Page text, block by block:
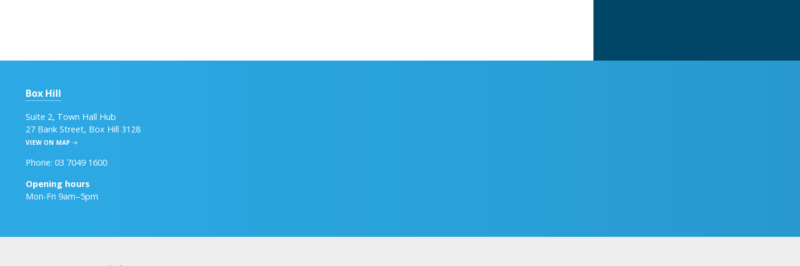
Box Hill
Suite 2, Town Hall Hub
27 Bank Street, Box Hill 3128
VIEW ON MAP
Phone: 03 7049 1600
Opening hours
Mon-Fri 9am–5pm